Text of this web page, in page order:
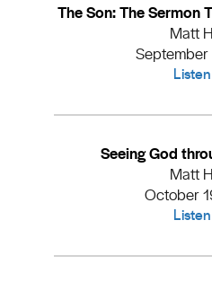
The Son: The Sermon
Matt
September
Listen
Seeing God
Matt
October
Listen